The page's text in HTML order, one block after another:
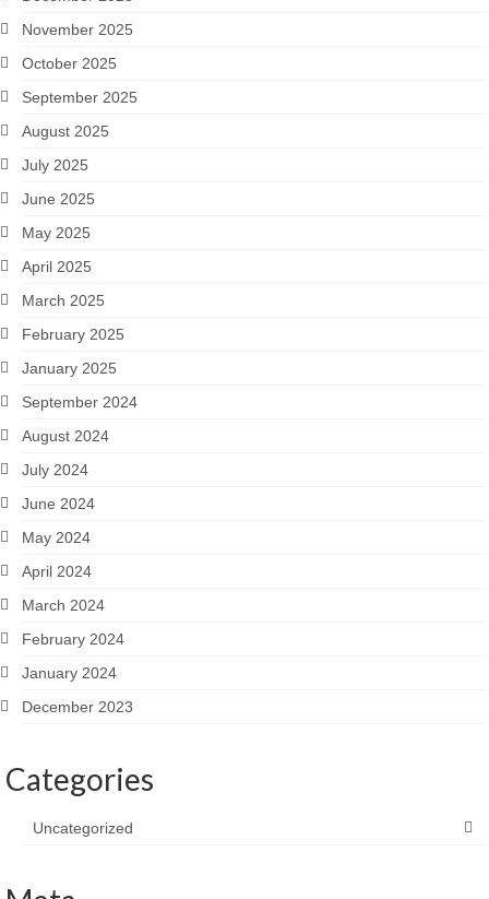
November 2025
October 2025
September 2025
August 2025
July 2025
June 2025
May 2025
April 2025
March 2025
February 2025
January 2025
September 2024
August 2024
July 2024
June 2024
May 2024
April 2024
March 2024
February 2024
January 2024
December 2023
Categories
Uncategorized